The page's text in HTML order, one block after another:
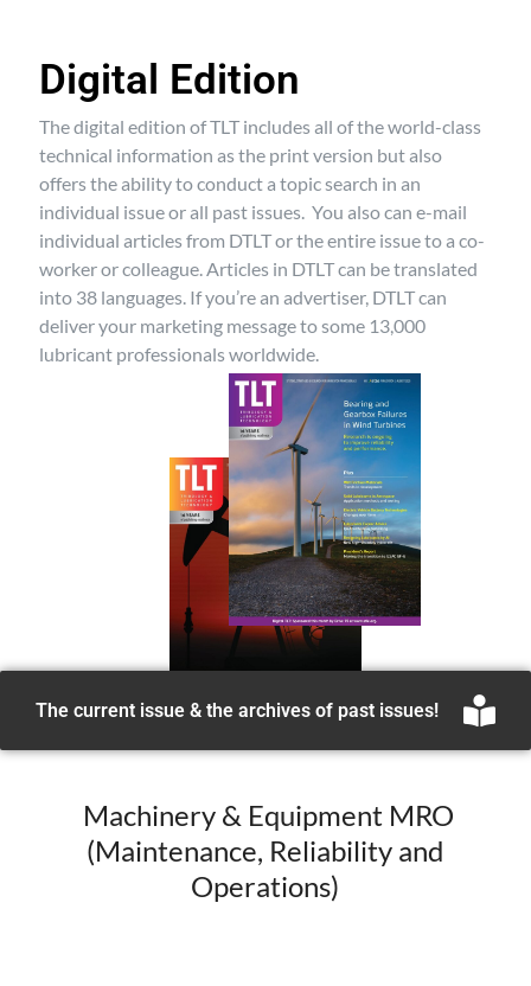
Digital Edition
The digital edition of TLT includes all of the world-class
technical information as the print version but also
offers the ability to conduct a topic search in an
individual issue or all past issues. You also can e-mail
individual articles from DTLT or the entire issue to a co-
worker or colleague. Articles in DTLT can be translated
into 38 languages. If you’re an advertiser, DTLT can
deliver your marketing message to some 13,000
lubricant professionals worldwide.
The current issue & the archives of past issues!
Machinery & Equipment MRO
(Maintenance, Reliability and
Operations)